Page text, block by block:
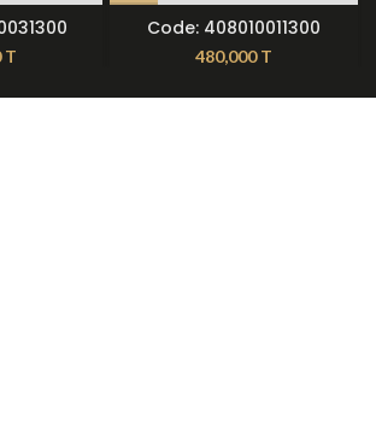
T
Code: 408010011300
480,000T